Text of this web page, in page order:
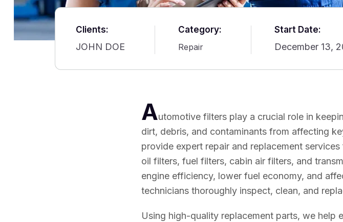
Clients:
JOHN DOE
Category:
Repair
Start Date:
December 13,
Automotive filters play a crucial role in
dirt, debris, and contaminants from affecting
provide expert repair and replacement
oil filters, fuel filters, cabin air filters, and
engine efficiency, lower fuel economy, and
technicians thoroughly inspect, clean, and
Using high-quality replacement parts, we help